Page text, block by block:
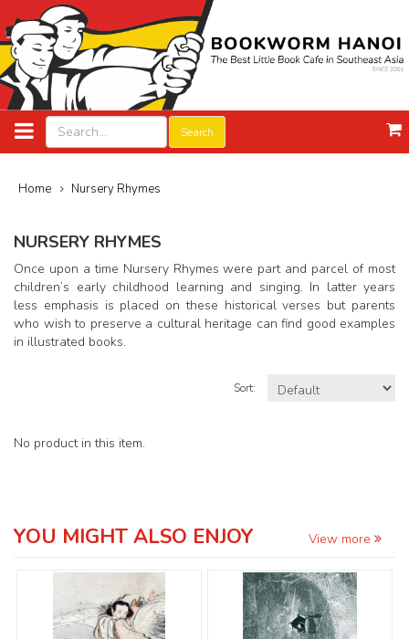
Search
Home Nursery Rhymes
NURSERY RHYMES
Once upon a time Nursery Rhymes were part and parcel of most
children’s early childhood learning and singing. In latter years
less emphasis is placed on these historical verses but parents
who wish to preserve a cultural heritage can find good examples
in illustrated books.
Sort:
No product in this item.
YOU MIGHT ALSO ENJOY View more